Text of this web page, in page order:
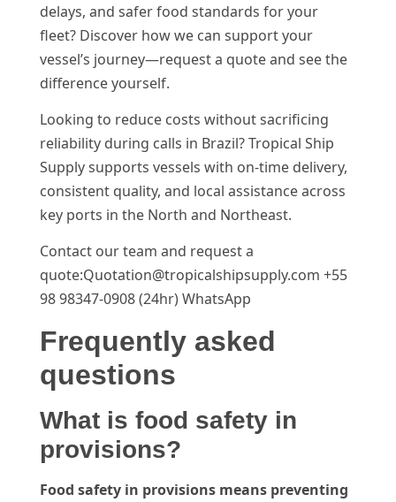
delays, and safer food standards for your
fleet? Discover how we can support your
vessel’s journey—request a quote and see the
difference yourself.
Looking to reduce costs without sacrificing
reliability during calls in Brazil? Tropical Ship
Supply supports vessels with on-time delivery,
consistent quality, and local assistance across
key ports in the North and Northeast.
Contact our team and request a
quote:Quotation@tropicalshipsupply.com +55
98 98347-0908 (24hr) WhatsApp
Frequently asked
questions
What is food safety in
provisions?
Food safety in provisions means preventing